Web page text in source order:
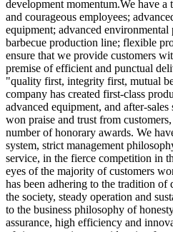
development momentum.We have
and courageous employees;
equipment; advanced
barbecue production line; flexible
ensure that we provide customers
premise of efficient and punctual
"quality first, integrity first, mutual
company has created first-class
advanced equipment, and after-
won praise and trust from
number of honorary awards. We
system, strict management
service, in the fierce competition in
eyes of the majority of customers
has been adhering to the tradition
the society, steady operation and
to the business philosophy of
assurance, high efficiency and